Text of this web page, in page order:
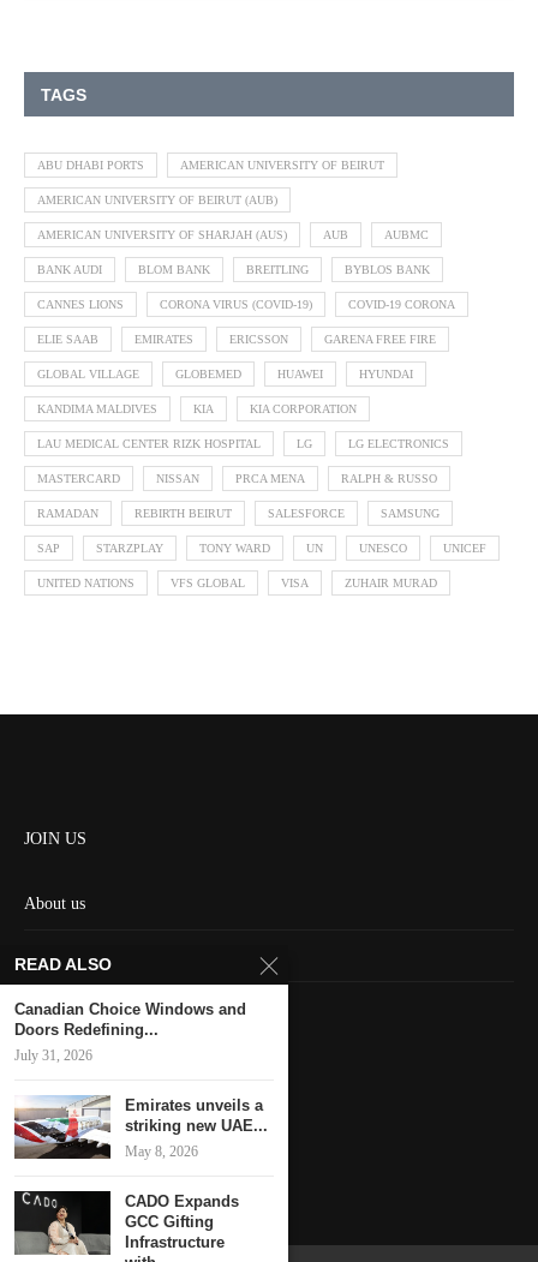
TAGS
ABU DHABI PORTS AMERICAN UNIVERSITY OF BEIRUT
AMERICAN UNIVERSITY OF BEIRUT (AUB)
AMERICAN UNIVERSITY OF SHARJAH (AUS) AUB AUBMC
BANK AUDI BLOM BANK BREITLING BYBLOS BANK
CANNES LIONS CORONA VIRUS (COVID-19) COVID-19 CORONA
ELIE SAAB EMIRATES ERICSSON GARENA FREE FIRE
GLOBAL VILLAGE GLOBEMED HUAWEI HYUNDAI
KANDIMA MALDIVES KIA KIA CORPORATION
LAU MEDICAL CENTER RIZK HOSPITAL LG LG ELECTRONICS
MASTERCARD NISSAN PRCA MENA RALPH & RUSSO
RAMADAN REBIRTH BEIRUT SALESFORCE SAMSUNG
SAP STARZPLAY TONY WARD UN UNESCO UNICEF
UNITED NATIONS VFS GLOBAL VISA ZUHAIR MURAD
JOIN US
About us
Contact us
HOME
Keep in touch
READ ALSO
Canadian Choice Windows and
Doors Redefining...
July 31, 2026
Emirates unveils a
striking new UAE...
May 8, 2026
CADO Expands
GCC Gifting
Infrastructure